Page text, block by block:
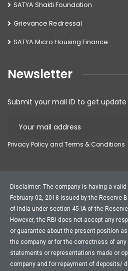
SATYA Shakti Foundation
Grievance Redressal
SATYA Micro Housing Finance
Newsletter
Submit your mail ID to get update
Privacy Policy and Terms & Conditions
Disclaimer: The company is having a
February 02, 2018 issued by the Reserve
of India under section 45 IA of the
However, the RBI does not accept any
or guarantee about the present position
the company or for the correctness of any
statements or representations made or
company and for repayment of deposits/